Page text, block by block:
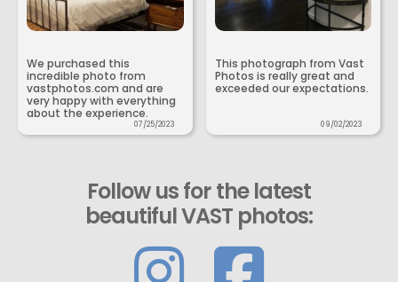
We purchased this
incredible photo from
vastphotos.com and are
very happy with everything
about the experience.
07/25/2023
This photograph from Vast
Photos is really great and
exceeded our expectations.
09/02/2023
Follow us for the latest
beautiful VAST photos: